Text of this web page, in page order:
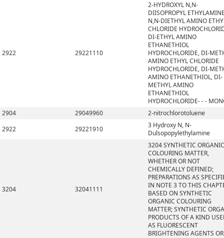
2922 29221110
2-HYDROXYL N,N-
DIISOPROPYL
N,N-DIETHYL AMINO
CHLORIDE
DI-ETHYL AMINO
ETHANETHIOL
HYDROCHLORIDE, DI-
AMINO ETHYL CHLORIDE
HYDROCHLORIDE, DI-
AMINO ETHANETHIOL, DI-
METHYL AMINO
ETHANETHIOL
HYDROCHLORIDE- - -
2904
29049960
2-nitrochlorotoluene
2922
29221910
3 Hydroxy N, N-
Dulsopopylethylamine
3204 32041111
3204 SYNTHETIC ORGANIC
COLOURING MATTER,
WHETHER OR NOT
CHEMICALLY DEFINED;
PREPARATIONS AS
IN NOTE 3 TO THIS
BASED ON SYNTHETIC
ORGANIC COLOURING
MATTER; SYNTHETIC
PRODUCTS OF A KIND
AS FLUORESCENT
BRIGHTENING AGENTS